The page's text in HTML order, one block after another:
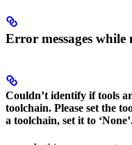
Error messages
Couldn’t identify if tools
toolchain. Please set the
a toolchain, set it to